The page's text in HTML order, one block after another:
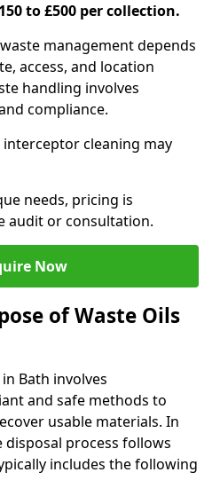
to £500 per collection.
management depends
access, and location
handling involves
compliance.
cleaning may
needs, pricing is
audit or consultation.
Now
of Waste Oils
Bath involves
and safe methods to
usable materials. In
disposal process follows
includes the following